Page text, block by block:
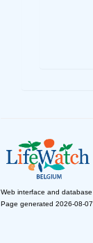
Web interface and
Page generated 2026-08-07